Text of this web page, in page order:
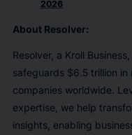
2026
About Resolver:
Resolver, a Kroll
safeguards $6.5 trillion
companies worldwide.
expertise, we help
insights, enabling